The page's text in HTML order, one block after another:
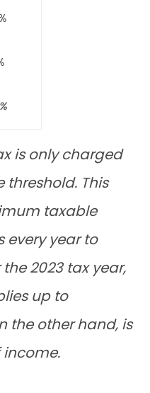
is only charged
threshold. This
taxable
every year to
2023 tax year,
up to
the other hand, is
income.